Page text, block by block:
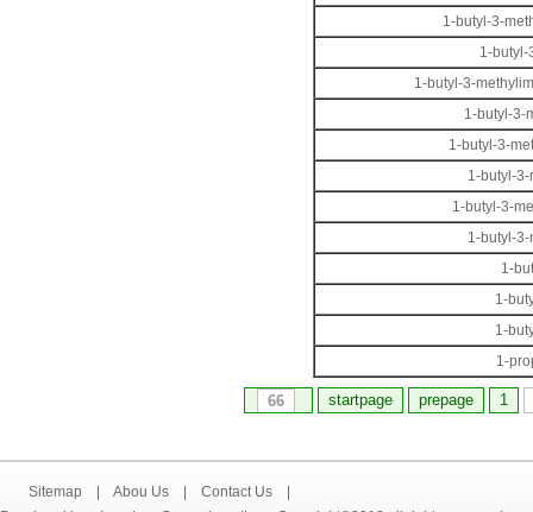
1-butyl-3-
1-
1-butyl-3-
1-butyl-3-
1-butyl-3-
1-butyl-
1-butyl-3-
1-butyl-
1-
1-
1-
1-
66 startpage prepage 1
Sitemap Abou Us Contact Us